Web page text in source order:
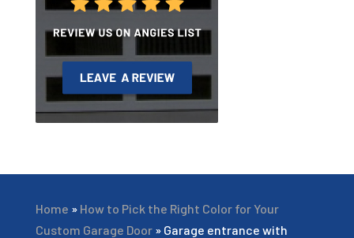
Home » How to Pick the Right Color for Your
Custom Garage Door» Garage entrance with